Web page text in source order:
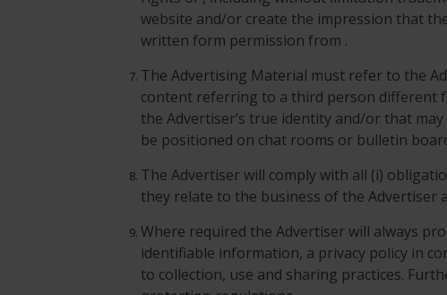
website and/or create the impression that
written form permission from .
The Advertising Material must refer to the
content referring to a third person different
the Advertiser’s true identity and/or that
be positioned on chat rooms or bulletin
The Advertiser will comply with all (i)
they relate to the business of the Advertiser
Where required the Advertiser will always
identifiable information, a privacy policy in
to collection, use and sharing practices.